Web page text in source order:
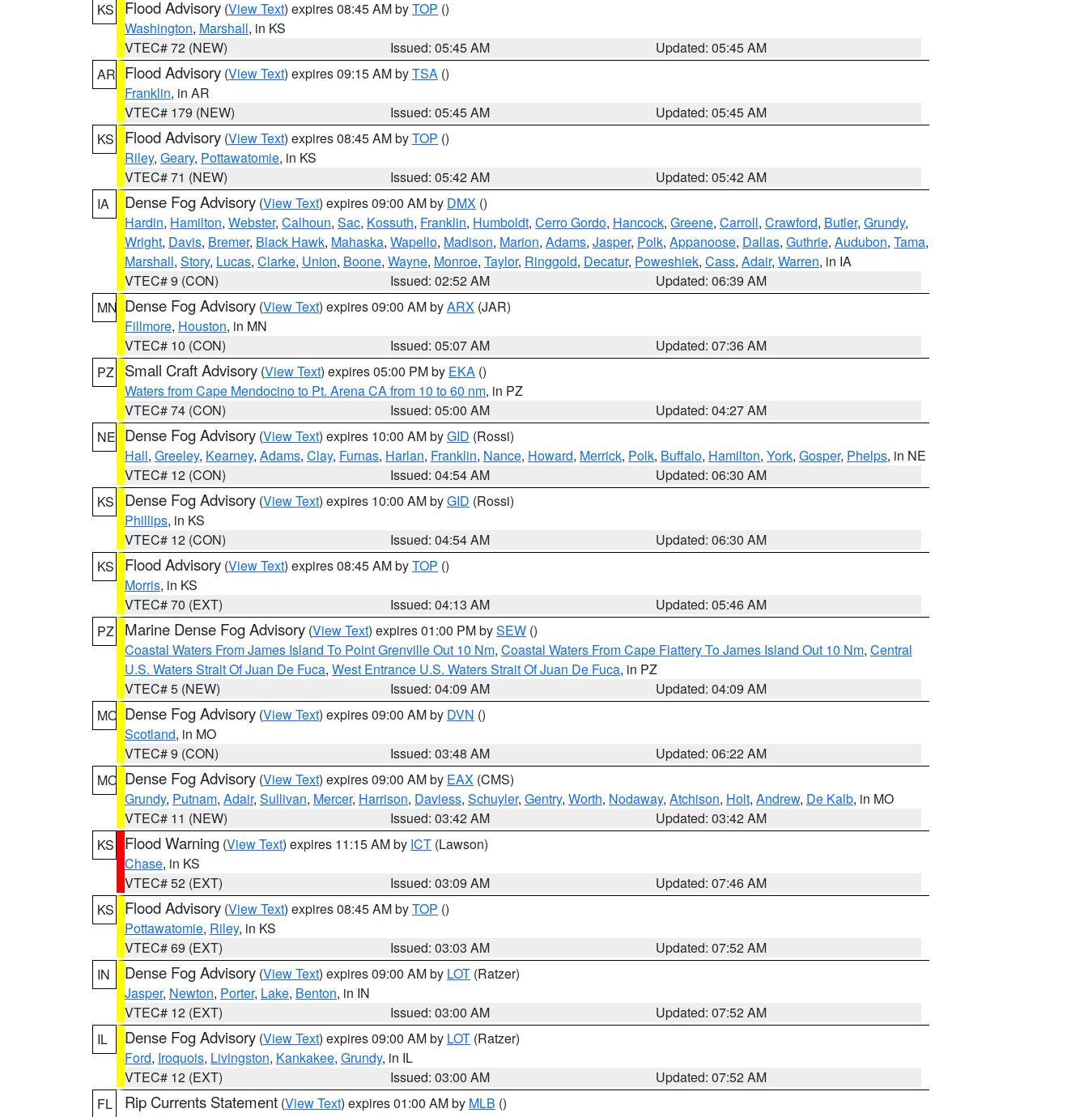
KS
Flood Advisory (View Text) expires 08:45 AM byTOP ()
Washington, Marshall, in KS
VTEC# 72 (NEW)
Issued: 05:45 AM
Updated: 05:45 AM
AR Flood Advisory (View Text) expires 09:15 AM byTSA ()
Franklin, in AR
VTEC# 179 (NEW)
Issued: 05:45 AM
Updated: 05:45 AM
KS
Flood Advisory (View Text) expires 08:45 AM byTOP ()
Riley, Geary, Pottawatomie, in KS
VTEC# 71 (NEW)
Issued: 05:42 AM
Updated: 05:42 AM
IA
Dense Fog Advisory (View Text) expires 09:00 AM by DMX ()
Hardin, Hamilton, Webster, Calhoun, Sac, Kossuth, Franklin, Humboldt, Cerro Gordo, Hancock, Greene, Carroll, Crawford, Butler, Grundy,
Wright, Davis, Bremer, Black Hawk, Mahaska, Wapello, Madison, Marion, Adams, Jasper, Polk, Appanoose, Dallas, Guthrie, Audubon, Tama,
Marshall, Story, Lucas, Clarke, Union, Boone, Wayne, Monroe, Taylor, Ringgold, Decatur, Poweshiek, Cass, Adair, Warren, in IA
VTEC# 9 (CON)
Issued: 02:52 AM
Updated: 06:39 AM
MN Dense Fog Advisory (View Text) expires 09:00 AM byARX (JAR)
Fillmore, Houston, in MN
VTEC# 10 (CON)
Issued: 05:07 AM
Updated: 07:36 AM
PZ
Small Craft Advisory (View Text) expires 05:00 PM by EKA ()
Waters from Cape Mendocino to Pt. Arena CA from 10 to 60 nm, in PZ
VTEC# 74 (CON)
Issued: 05:00 AM
Updated: 04:27 AM
NE Dense Fog Advisory (View Text) expires 10:00 AM byGID (Rossi)
Hall, Greeley, Kearney, Adams, Clay, Furnas, Harlan, Franklin, Nance, Howard, Merrick, Polk, Buffalo, Hamilton, York, Gosper, Phelps, in NE
VTEC# 12 (CON)
Issued: 04:54 AM
Updated: 06:30 AM
KS
Dense Fog Advisory (View Text) expires 10:00 AM byGID (Rossi)
Phillips, in KS
VTEC# 12 (CON)
Issued: 04:54 AM
Updated: 06:30 AM
KS
Flood Advisory (View Text) expires 08:45 AM byTOP ()
Morris, in KS
VTEC# 70 (EXT)
Issued: 04:13 AM
Updated: 05:46 AM
PZ
Marine Dense Fog Advisory (View Text) expires 01:00 PM bySEW ()
Coastal Waters From James Island To Point Grenville Out 10 Nm, Coastal Waters From Cape Flattery To James Island Out 10 Nm, Central
U.S. Waters Strait Of Juan De Fuca, West Entrance U.S. Waters Strait Of Juan De Fuca, in PZ
VTEC# 5 (NEW)
Issued: 04:09 AM
Updated: 04:09 AM
MO Dense Fog Advisory (View Text) expires 09:00 AM by DVN ()
Scotland, in MO
VTEC# 9 (CON)
Issued: 03:48 AM
Updated: 06:22 AM
MO Dense Fog Advisory (View Text) expires 09:00 AM by EAX (CMS)
Grundy, Putnam, Adair, Sullivan, Mercer, Harrison, Daviess, Schuyler, Gentry, Worth, Nodaway, Atchison, Holt, Andrew, De Kalb, in MO
VTEC# 11 (NEW)
Issued: 03:42 AM
Updated: 03:42 AM
KS
Flood Warning (View Text) expires 11:15 AM by ICT (Lawson)
Chase, in KS
VTEC# 52 (EXT)
Issued: 03:09 AM
Updated: 07:46 AM
KS
Flood Advisory (View Text) expires 08:45 AM byTOP ()
Pottawatomie, Riley, in KS
VTEC# 69 (EXT)
Issued: 03:03 AM
Updated: 07:52 AM
IN
Dense Fog Advisory (View Text) expires 09:00 AM by LOT (Ratzer)
Jasper, Newton, Porter, Lake, Benton, in IN
VTEC# 12 (EXT)
Issued: 03:00 AM
Updated: 07:52 AM
IL
Dense Fog Advisory (View Text) expires 09:00 AM by LOT (Ratzer)
Ford, Iroquois, Livingston, Kankakee, Grundy, in IL
VTEC# 12 (EXT)
Issued: 03:00 AM
Updated: 07:52 AM
FL
Rip Currents Statement (View Text) expires 01:00 AM by MLB ()